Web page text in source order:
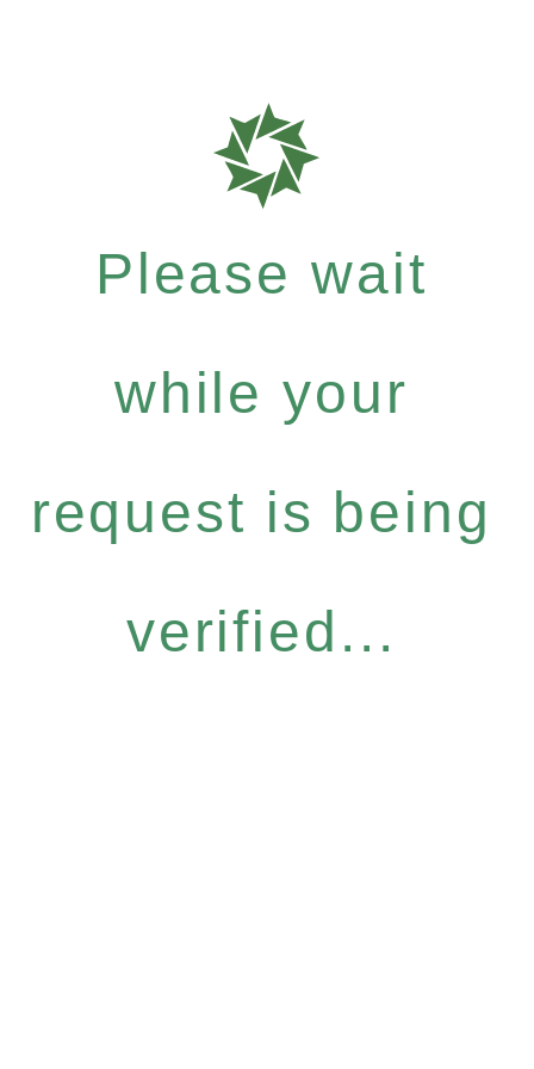
Please wait
while your
request is being
verified...